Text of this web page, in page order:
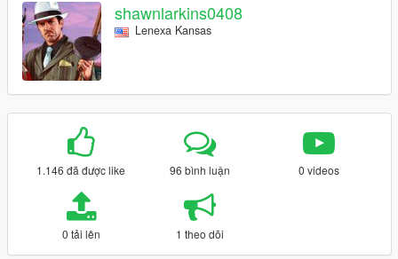
shawnlarkins0408
Lenexa Kansas
1.146 đã được like 96 bình luận 0 videos
0 tải lên 1 theo dõi